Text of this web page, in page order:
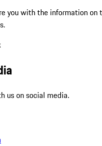
you with the information on
us on social media.